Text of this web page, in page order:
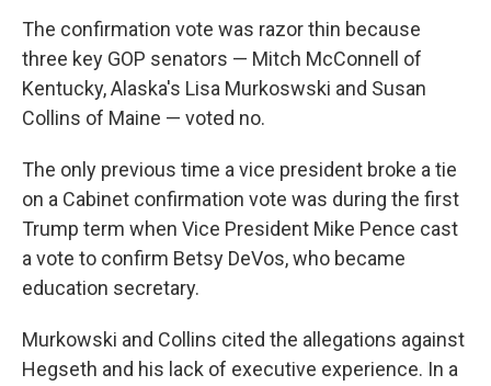
The confirmation vote was razor thin because
three key GOP senators — Mitch McConnell of
Kentucky, Alaska's Lisa Murkoswski and Susan
Collins of Maine — voted no.
The only previous time a vice president broke a tie
on a Cabinet confirmation vote was during the first
Trump term when Vice President Mike Pence cast
a vote to confirm Betsy DeVos, who became
education secretary.
Murkowski and Collins cited the allegations against
Hegseth and his lack of executive experience. In a